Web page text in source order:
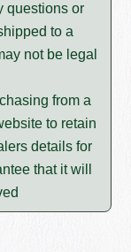
questions or
to a
not be legal
from a
to retain
details for
that it will